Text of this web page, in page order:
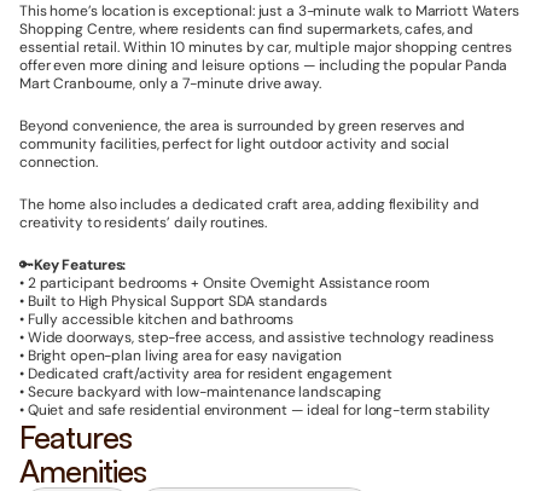
This home’s location is exceptional: just a 3-minute walk to Marriott Waters
Shopping Centre, where residents can find supermarkets, cafes, and
essential retail. Within 10 minutes by car, multiple major shopping centres
offer even more dining and leisure options — including the popular Panda
Mart Cranbourne, only a 7-minute drive away.
Beyond convenience, the area is surrounded by green reserves and
community facilities, perfect for light outdoor activity and social
connection.
The home also includes a dedicated craft area, adding flexibility and
creativity to residents’ daily routines.
🔑Key Features:
• 2 participant bedrooms + Onsite Overnight Assistance room
• Built to High Physical SupportSDA standards
• Fully accessible kitchen and bathrooms
• Wide doorways, step-free access, and assistive technology readiness
• Bright open-plan living area for easy navigation
• Dedicated craft/activity area for resident engagement
• Secure backyard with low-maintenance landscaping
• Quiet and safe residential environment — ideal for long-term stability
Features
Amenities